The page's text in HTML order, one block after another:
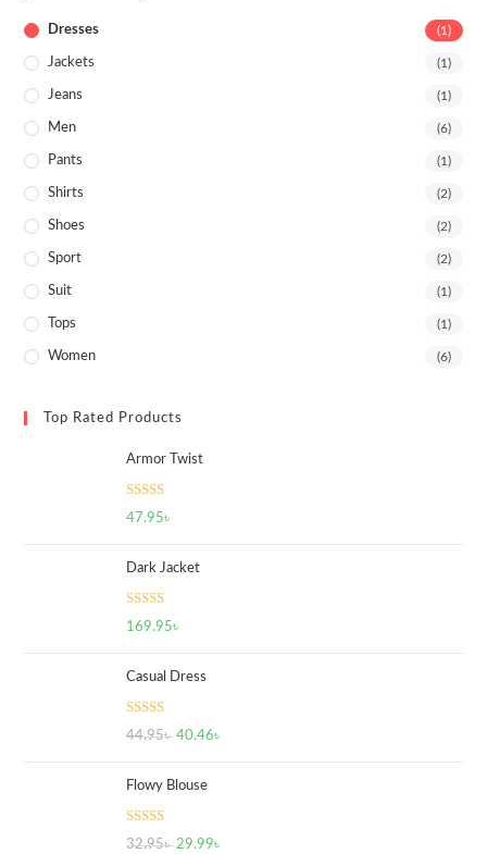
Dresses (1)
Jackets (1)
Jeans (1)
Men (6)
Pants (1)
Shirts (2)
Shoes (2)
Sport (2)
Suit (1)
Tops (1)
Women (6)
Top Rated Products
Armor Twist
Rated
47.95৳
Dark Jacket
Rated5.00
169.95৳
Casual Dress
Rated 5.00
44.95৳ 40.46৳
Flowy Blouse
Rated 5.00
32.95৳ 29.99৳